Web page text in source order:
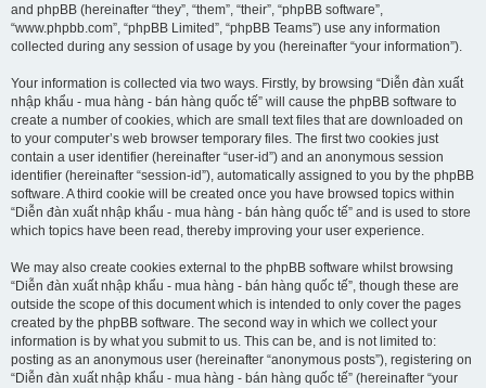
and phpBB (hereinafter “they”, “them”, “their”, “phpBB software”,
“www.phpbb.com”, “phpBB Limited”, “phpBB Teams”) use any information
collected during any session of usage by you (hereinafter “your information”).
Your information is collected via two ways. Firstly, by browsing “Diễn đàn xuất
nhập khẩu - mua hàng - bán hàng quốc tế” will cause the phpBB software to
create a number of cookies, which are small text files that are downloaded on
to your computer’s web browser temporary files. The first two cookies just
contain a user identifier (hereinafter “user-id”) and an anonymous session
identifier (hereinafter “session-id”), automatically assigned to you by the phpBB
software. A third cookie will be created once you have browsed topics within
“Diễn đàn xuất nhập khẩu - mua hàng - bán hàng quốc tế” and is used to store
which topics have been read, thereby improving your user experience.
We may also create cookies external to the phpBB software whilst browsing
“Diễn đàn xuất nhập khẩu - mua hàng - bán hàng quốc tế”, though these are
outside the scope of this document which is intended to only cover the pages
created by the phpBB software. The second way in which we collect your
information is by what you submit to us. This can be, and is not limited to:
posting as an anonymous user (hereinafter “anonymous posts”), registering on
“Diễn đàn xuất nhập khẩu - mua hàng - bán hàng quốc tế” (hereinafter “your